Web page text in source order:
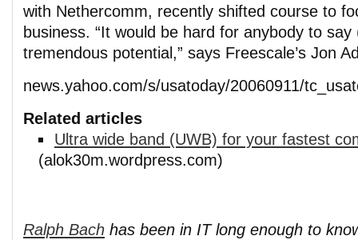
with Nethercomm, recently shifted course to
business. “It would be hard for anybody to say
tremendous potential,” says Freescale’s Jon
news.yahoo.com/s/usatoday/20060911/
Related articles
Ultra wide band (UWB) for your fastest
(alok30m.wordpress.com)
Ralph Bach has been in IT long enough to